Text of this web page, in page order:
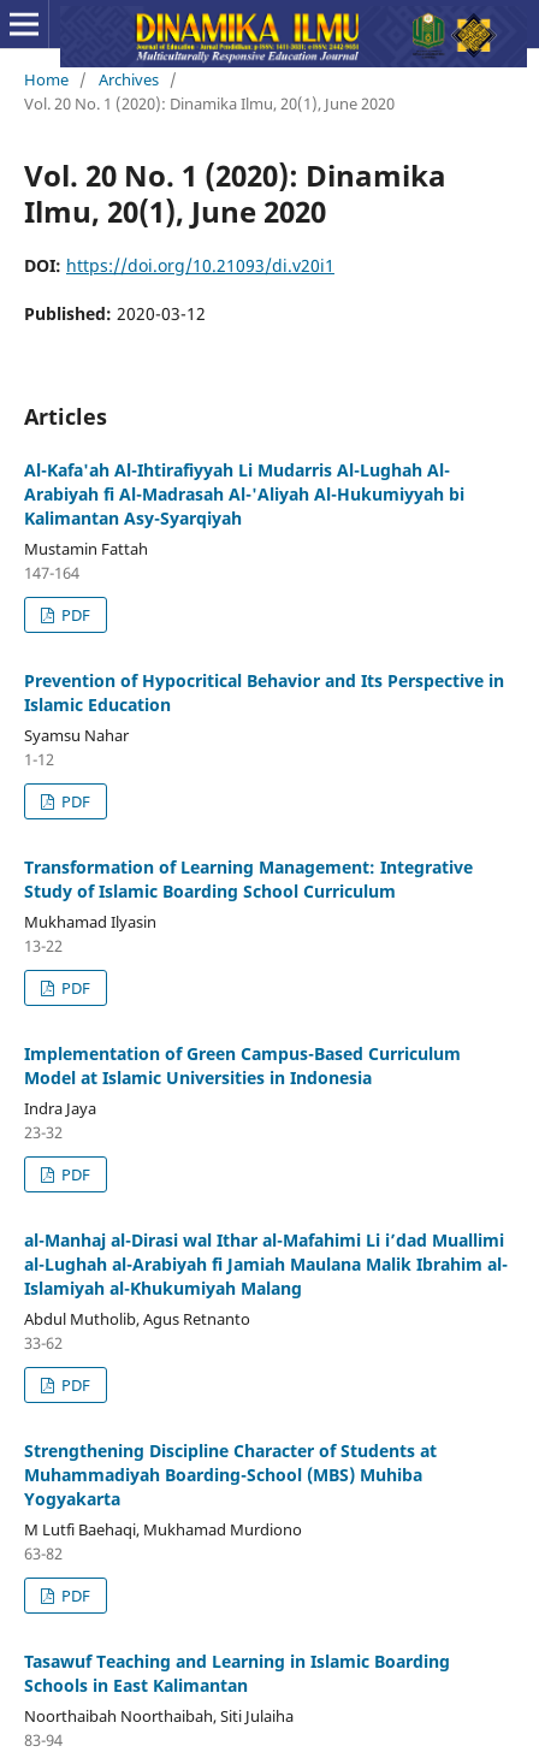
Home / Archives /
Vol. 20 No. 1 (2020): Dinamika Ilmu, 20(1), June 2020
Vol. 20 No. 1 (2020): Dinamika
Ilmu, 20(1), June 2020
DOI: https://doi.org/10.21093/di.v20i1
Published: 2020-03-12
Articles
Al-Kafa'ah Al-Ihtirafiyyah Li Mudarris Al-Lughah Al-
Arabiyah fi Al-Madrasah Al-'Aliyah Al-Hukumiyyah bi
Kalimantan Asy-Syarqiyah
Mustamin Fattah
147-164
PDF
Prevention of Hypocritical Behavior and Its Perspective in
Islamic Education
Syamsu Nahar
1-12
PDF
Transformation of Learning Management: Integrative
Study of Islamic Boarding School Curriculum
Mukhamad Ilyasin
13-22
PDF
Implementation of Green Campus-Based Curriculum
Model at Islamic Universities in Indonesia
Indra Jaya
23-32
PDF
al-Manhaj al-Dirasi wal Ithar al-Mafahimi Li i’dad Muallimi
al-Lughah al-Arabiyah fi Jamiah Maulana Malik Ibrahim al-
Islamiyah al-Khukumiyah Malang
Abdul Mutholib, Agus Retnanto
33-62
PDF
Strengthening Discipline Character of Students at
Muhammadiyah Boarding-School (MBS) Muhiba
Yogyakarta
M Lutfi Baehaqi, Mukhamad Murdiono
63-82
PDF
Tasawuf Teaching and Learning in Islamic Boarding
Schools in East Kalimantan
Noorthaibah Noorthaibah, Siti Julaiha
83-94